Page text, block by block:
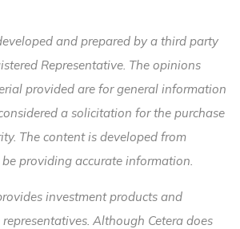
and prepared by a third party
Representative. The opinions
provided are for general information
a solicitation for the purchase
The content is developed from
providing accurate information.
investment products and
Although Cetera does